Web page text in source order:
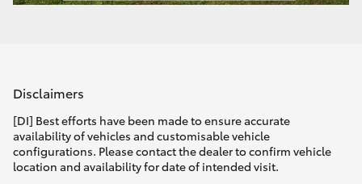
Disclaimers
[DI] Best efforts have been made to ensure accurate
availability of vehicles and customisable vehicle
configurations. Please contact the dealer to confirm vehicle
location and availability for date of intended visit.